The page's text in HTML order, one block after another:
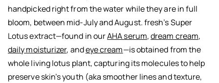
handpicked right from the water while they are in full
bloom, between mid-July and August. fresh’s Super
Lotus extract—found in ourAHA serum,dream cream,
daily moisturizer, andeye cream—is obtained from the
whole living lotus plant, capturing its molecules to help
preserve skin’s youth (aka smoother lines and texture,